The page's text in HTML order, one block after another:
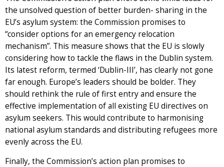
the unsolved question of better burden- sharing in the
EU’s asylum system: the Commission promises to
“consider options for an emergency relocation
mechanism”. This measure shows that the EU is slowly
considering how to tackle the flaws in the Dublin system.
Its latest reform, termed ‘Dublin-III’, has clearly not gone
far enough. Europe’s leaders should be bolder. They
should rethink the rule of first entry and ensure the
effective implementation of all existing EU directives on
asylum seekers. This would contribute to harmonising
national asylum standards and distributing refugees more
evenly across the EU.
Finally, the Commission’s action plan promises to